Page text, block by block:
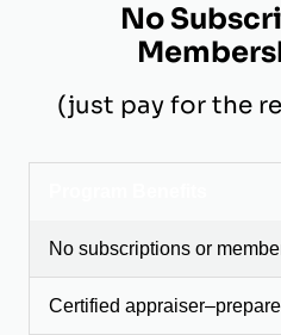
No
(just pay for the
No subscriptions or
Certified